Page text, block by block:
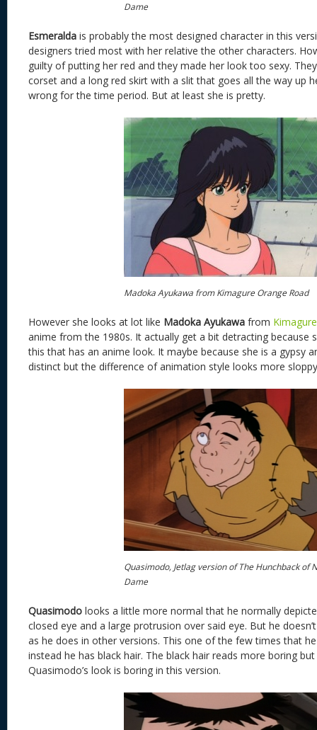
Dame
Esmeralda is probably the most designed character in this
designers tried most with her relative the other characters.
guilty of putting her red and they made her look too sexy.
corset and a long red skirt with a slit that goes all the way up
wrong for the time period. But at least she is pretty.
Madoka Ayukawa from Kimagure Orange Road
However she looks at lot like Madoka Ayukawa from
anime from the 1980s. It actually get a bit detracting because
this that has an anime look. It maybe because she is a gypsy
distinct but the difference of animation style looks more
Quasimodo, Jetlag version of The Hunchback of
Dame
Quasimodo looks a little more normal that he normally
closed eye and a large protrusion over said eye. But he
as he does in other versions. This one of the few times that he
instead he has black hair. The black hair reads more boring but
Quasimodo’s look is boring in this version.